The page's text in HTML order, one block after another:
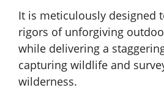
It is meticulously designed
rigors of unforgiving
while delivering a
capturing wildlife and
wilderness.